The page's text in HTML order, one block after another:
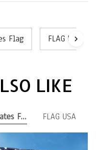
Flag
FLAG USA
LIKE
Flag FLAG USA